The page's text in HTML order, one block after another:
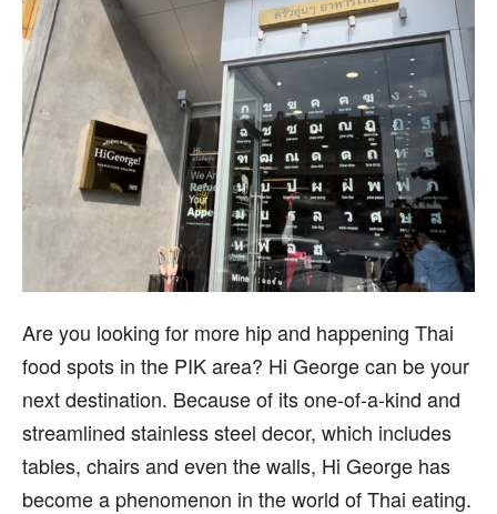
Are you looking for more hip and happening Thai
food spots in the PIK area? Hi George can be your
next destination. Because of its one-of-a-kind and
streamlined stainless steel decor, which includes
tables, chairs and even the walls, Hi George has
become a phenomenon in the world of Thai eating.